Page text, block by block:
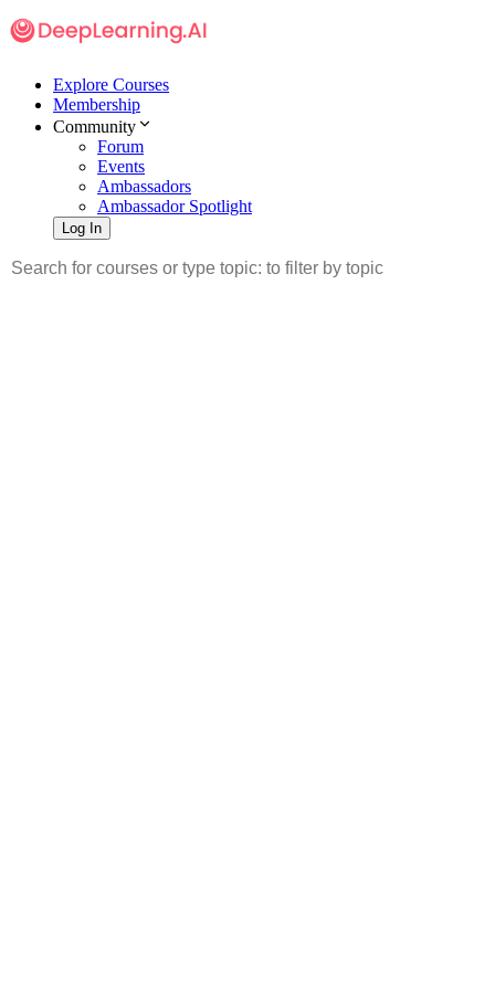
Explore Courses
Membership
Community
Forum
Events
Ambassadors
Ambassador Spotlight
Log In